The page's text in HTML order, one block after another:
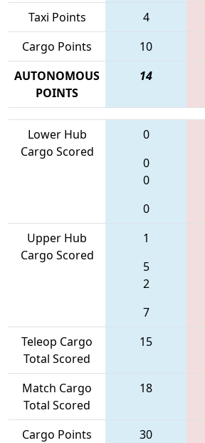
Taxi Points
4
Cargo Points
10
AUTONOMOUS
POINTS
14
Lower Hub
Cargo Scored
0
0
0
0
Upper Hub
Cargo Scored
1
5
2
7
Teleop Cargo
Total Scored
15
Match Cargo
Total Scored
18
Cargo Points 30